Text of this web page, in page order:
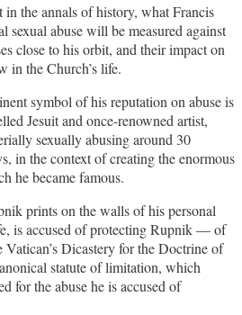
the annals of history, what Francis
sexual abuse will be measured against
close to his orbit, and their impact on
in the Church’s life.
symbol of his reputation on abuse is
Jesuit and once-renowned artist,
sexually abusing around 30
in the context of creating the enormous
he became famous.
prints on the walls of his personal
is accused of protecting Rupnik — of
Dicastery for the Doctrine of
statute of limitation, which
for the abuse he is accused of